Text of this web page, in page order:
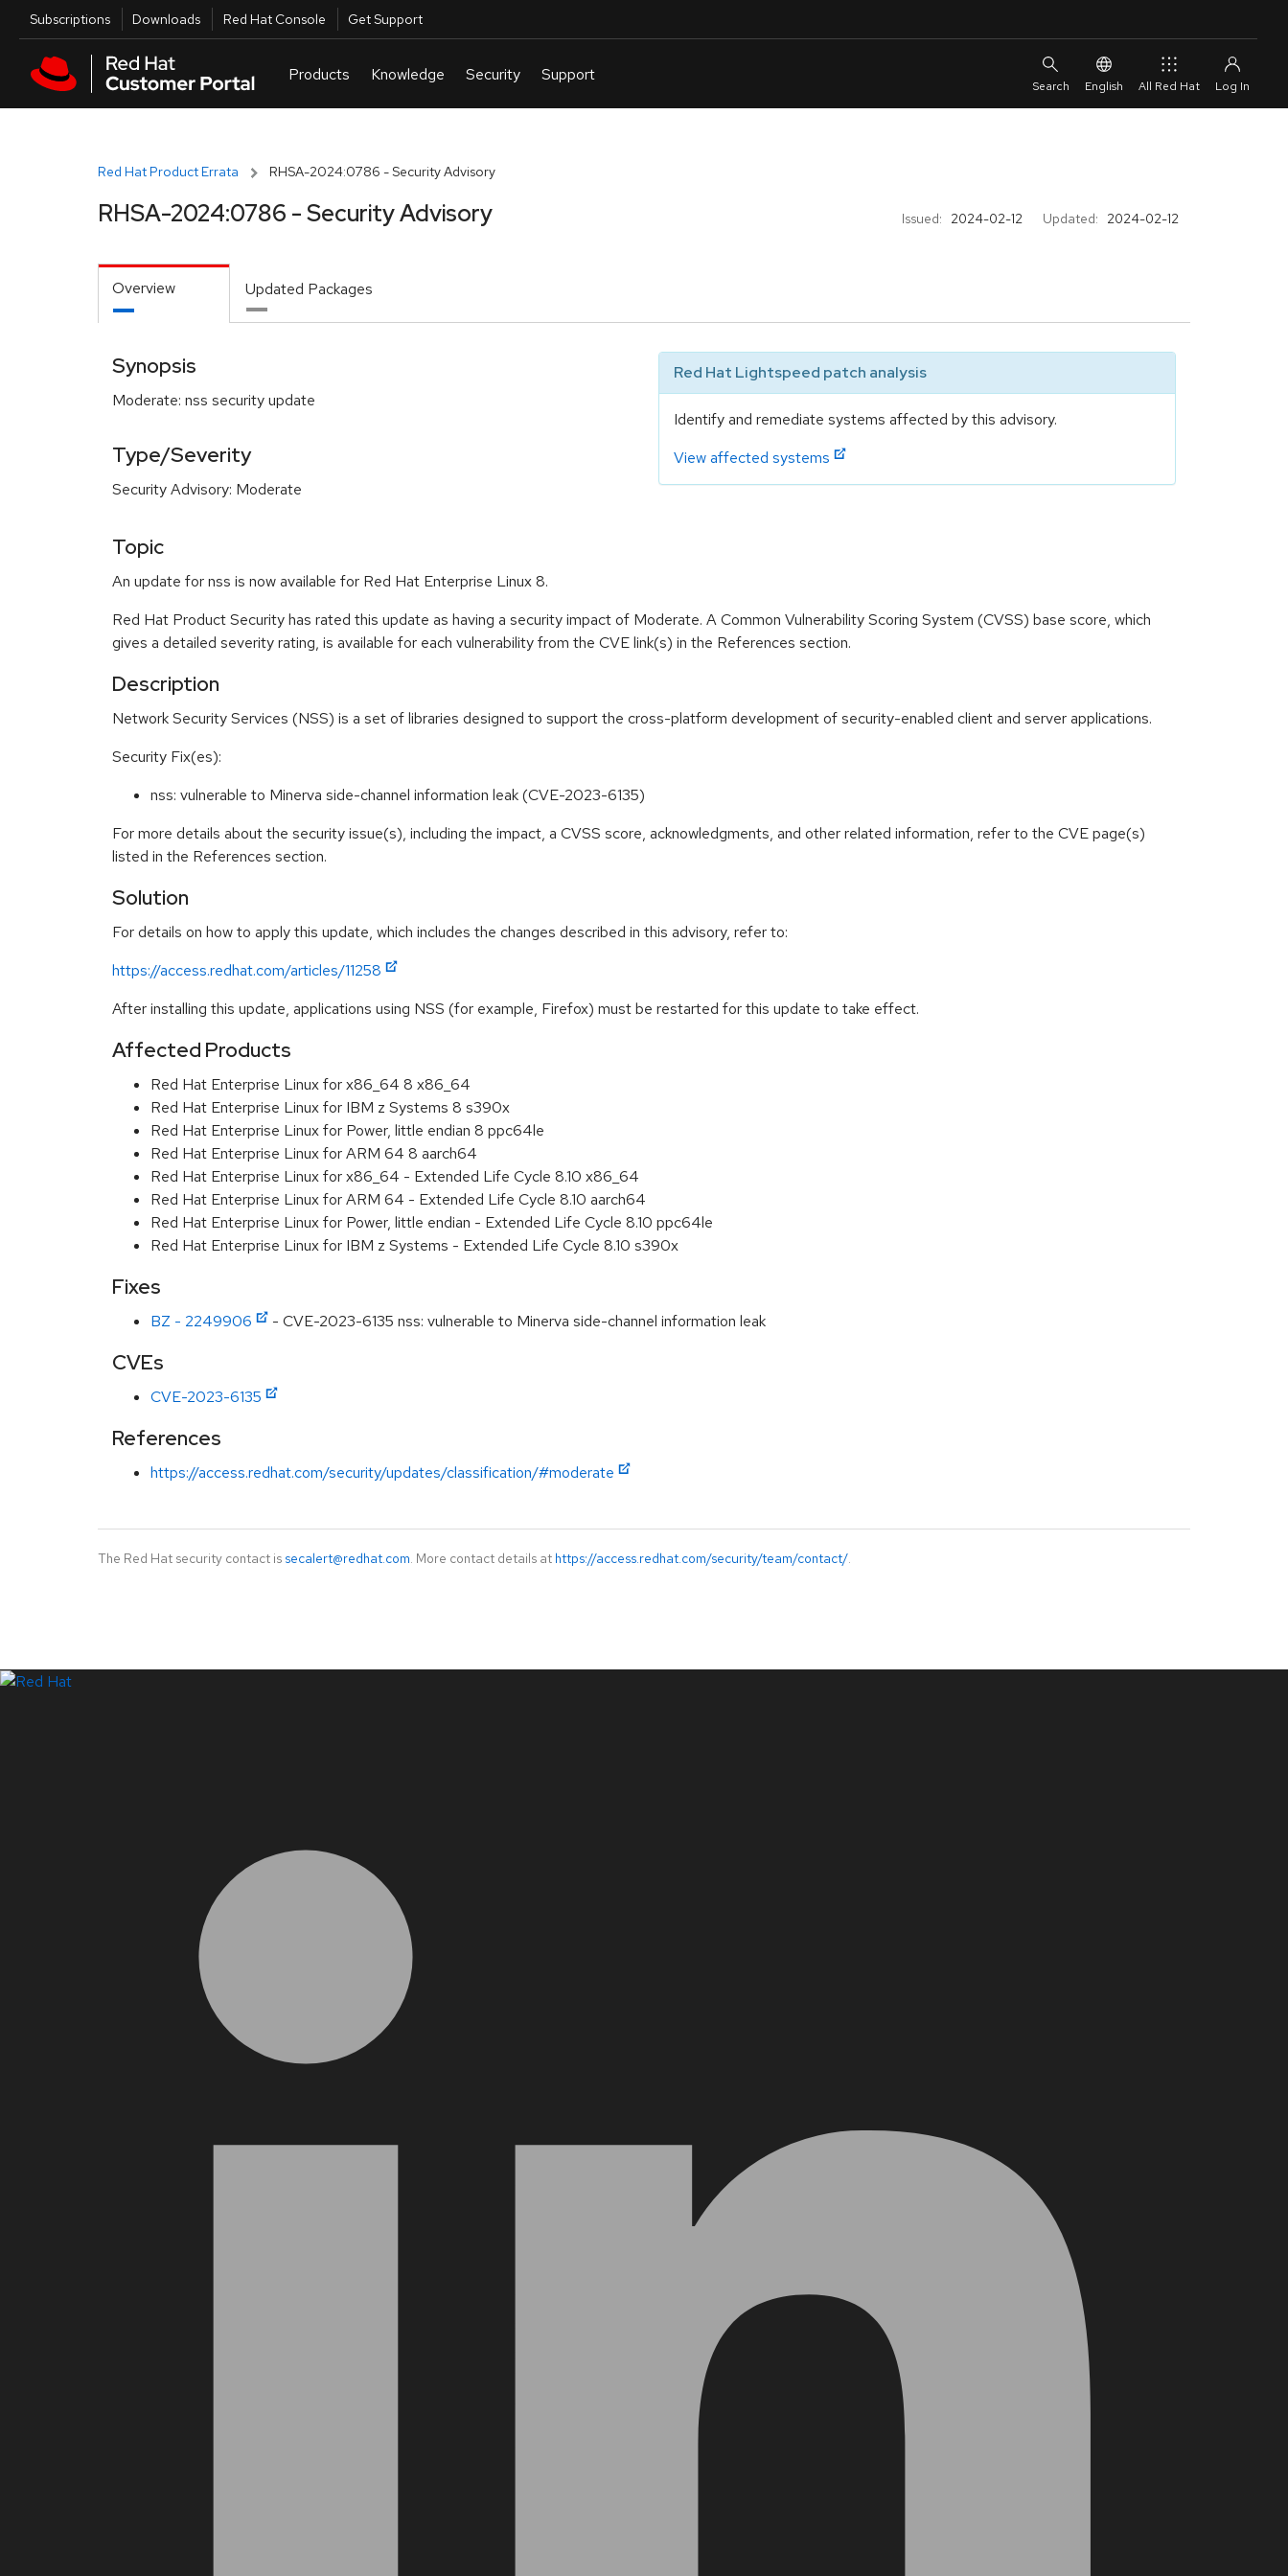
Skip to main content
Utilities
Subscriptions Downloads Red Hat Console Get Support
English All Red Hat
Red Hat Product Errata RHSA-2024:0786 - Security Advisory
Issued: 2024-02-12 Updated: 2024-02-12
RHSA-2024:0786 - Security Advisory
Overview Updated Packages
Synopsis
Moderate: nss security update
Type/Severity
Security Advisory: Moderate
Red Hat Lightspeed patch analysis
Identify and remediate systems affected by this advisory.
View affected systems
Topic
An update for nss is now available for Red Hat Enterprise Linux 8.
Red Hat Product Security has rated this update as having a security impact of Moderate. A Common Vulnerability Scoring System (CVSS) base score, which
gives a detailed severity rating, is available for each vulnerability from the CVE link(s) in the References section.
Description
Network Security Services (NSS) is a set of libraries designed to support the cross-platform development of security-enabled client and server applications.
Security Fix(es):
nss: vulnerable to Minerva side-channel information leak (CVE-2023-6135)
For more details about the security issue(s), including the impact, a CVSS score, acknowledgments, and other related information, refer to the CVE page(s)
listed in the References section.
Solution
For details on how to apply this update, which includes the changes described in this advisory, refer to:
https://access.redhat.com/articles/11258
After installing this update, applications using NSS (for example, Firefox) must be restarted for this update to take effect.
Affected Products
Red Hat Enterprise Linux for x86_64 8 x86_64
Red Hat Enterprise Linux for IBM z Systems 8 s390x
Red Hat Enterprise Linux for Power, little endian 8 ppc64le
Red Hat Enterprise Linux for ARM 64 8 aarch64
Red Hat Enterprise Linux for x86_64 - Extended Life Cycle 8.10 x86_64
Red Hat Enterprise Linux for ARM 64 - Extended Life Cycle 8.10 aarch64
Red Hat Enterprise Linux for Power, little endian - Extended Life Cycle 8.10 ppc64le
Red Hat Enterprise Linux for IBM z Systems - Extended Life Cycle 8.10 s390x
Fixes
BZ - 2249906 - CVE-2023-6135 nss: vulnerable to Minerva side-channel information leak
CVEs
CVE-2023-6135
References
https://access.redhat.com/security/updates/classification/#moderate
The Red Hat security contact is secalert@redhat.com. More contact details at https://access.redhat.com/security/team/contact/.